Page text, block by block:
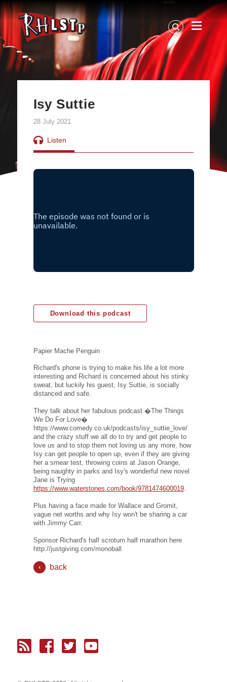
RHLSTP
|
Richard
Herring
Isy Suttie
28 July 2021
Listen
Download this podcast
Papier Mache Penguin
Richard's phone is trying to make his life a lot more
interesting and Richard is concerned about his stinky
sweat, but luckily his guest, Isy Suttie, is socially
distanced and safe.
They talk about her fabulous podcast �The Things
We Do For Love�
https://www.comedy.co.uk/podcasts/isy_suttie_love/
and the crazy stuff we all do to try and get people to
love us and to stop them not loving us any more, how
Isy can get people to open up, even if they are giving
her a smear test, throwing coins at Jason Orange,
being naughty in parks and Isy's wonderful new novel
Jane is Trying
https://www.waterstones.com/book/9781474600019.
Plus having a face made for Wallace and Gromit,
vague net worths and why Isy won't be sharing a car
with Jimmy Carr.
Sponsor Richard's half scrotum half marathon here
http://justgiving.com/monoball
back